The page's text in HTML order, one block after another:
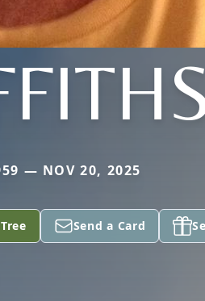
— NOV 20, 2025
Send a Card